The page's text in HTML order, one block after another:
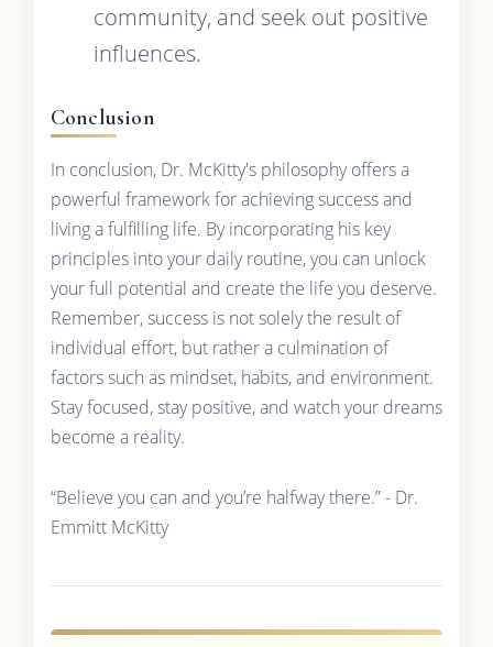
community, and seek out positive
influences.
Conclusion
In conclusion, Dr. McKitty's philosophy offers a
powerful framework for achieving success and
living a fulfilling life. By incorporating his key
principles into your daily routine, you can unlock
your full potential and create the life you deserve.
Remember, success is not solely the result of
individual effort, but rather a culmination of
factors such as mindset, habits, and environment.
Stay focused, stay positive, and watch your dreams
become a reality.
“Believe you can and you’re halfway there.” - Dr.
Emmitt McKitty